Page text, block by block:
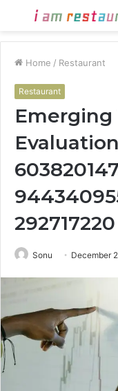
Menu
Home / Restaurant
Restaurant
Emerging
292717220
Sonu December